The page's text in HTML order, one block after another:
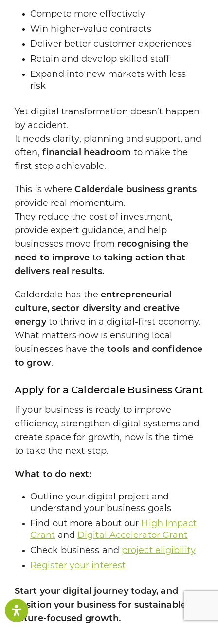
Compete more effectively
Win higher-value contracts
Deliver better customer experiences
Retain and develop skilled staff
Expand into new markets with less
risk
Yet digital transformation doesn’t happen
by accident.
It needs clarity, planning and support, and
often, financial headroom to make the
first step achievable.
This is whereCalderdale business grants
provide real momentum.
They reduce the cost of investment,
provide expert guidance, and help
businesses move from recognising the
need to improve to taking action that
delivers real results.
Calderdale has the entrepreneurial
culture, sector diversity and creative
energyto thrive in a digital-first economy.
What matters now is ensuring local
businesses have thetools and confidence
to grow.
Apply for a Calderdale Business Grant
If your business is ready to improve
efficiency, strengthen digital systems and
create space for growth, now is the time
to take the next step.
What to do next:
Outline your digital project and
understand your business goals
Find out more about our High Impact
Grant and Digital Accelerator Grant
Check business and project eligibility
Register your interest
Start your digital journey today, and
position your business for sustainable,
future-focused growth.